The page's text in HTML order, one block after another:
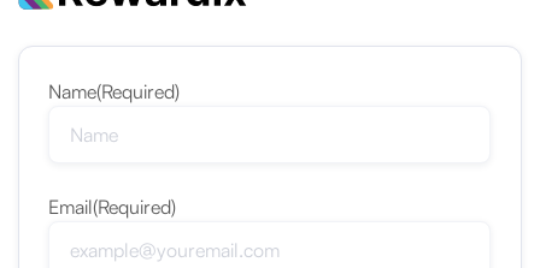
Name(Required)
Email(Required)